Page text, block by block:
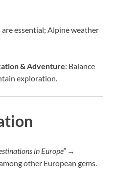
are essential; Alpine weather
& Adventure: Balance
exploration.
in Europe”→
other European gems.